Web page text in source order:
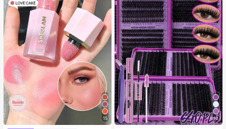
15 10